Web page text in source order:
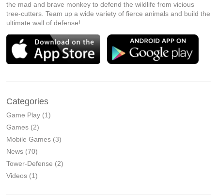
the mad and brave monkey to defend the wildlife from vicious
tree-cutters. Team up a wide variety of fierce animals and build the
ultimate wall of defense!
Categories
Game Play (1)
Games (2)
Mobile Games (3)
News (70)
Tower-Defense (2)
Videos (1)